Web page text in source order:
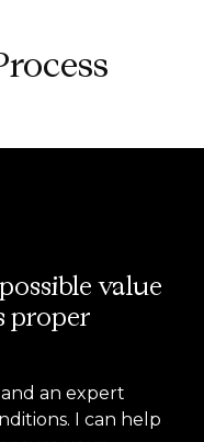
value
proper
an expert
I can help